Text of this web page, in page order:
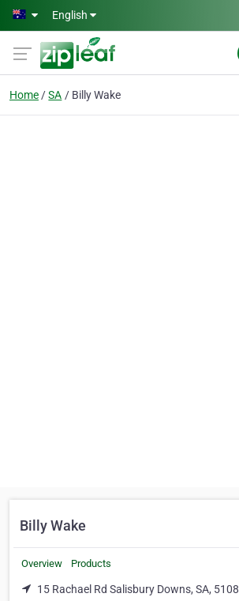
Skip to main content
English
Home SA Billy Wake
Billy Wake
Overview Products
15 Rachael Rd Salisbury Downs, SA, 5108